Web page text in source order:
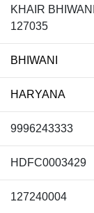
KHAIR
127035
BHIWANI
HARYANA
9996243333
HDFC0003429
127240004